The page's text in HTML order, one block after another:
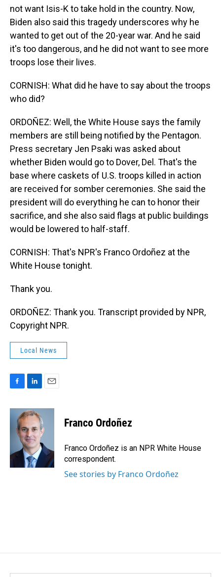
not want Isis-K to take hold in the country. Now,
Biden also said this tragedy underscores why he
wanted to get out of the 20-year war. And he said
it's too dangerous, and he did not want to see more
troops lose their lives.
CORNISH: What did he have to say about the troops
who did?
ORDOÑEZ: Well, the White House says the family
members are still being notified by the Pentagon.
Press secretary Jen Psaki was asked about
whether Biden would go to Dover, Del. That's the
base where caskets of U.S. troops killed in action
are received for somber ceremonies. She said the
president will do everything he can to honor their
sacrifice, and she also said flags at public buildings
would be lowered to half-staff.
CORNISH: That's NPR's Franco Ordoñez at the
White House tonight.
Thank you.
ORDOÑEZ: Thank you. Transcript provided by NPR,
Copyright NPR.
Local News
c
k
n
k
e
d
I
n
a
l
Franco Ordoñez
Franco Ordoñez is an NPR White House
correspondent.
See stories by Franco Ordoñez